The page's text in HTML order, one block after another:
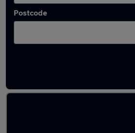
Postcode